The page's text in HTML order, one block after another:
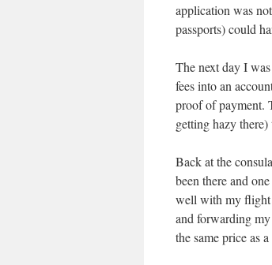
application was
passports) could
The next day I
fees into an
proof of payment.
getting hazy
Back at the
been there and
well with my flight
and forwarding
the same price as